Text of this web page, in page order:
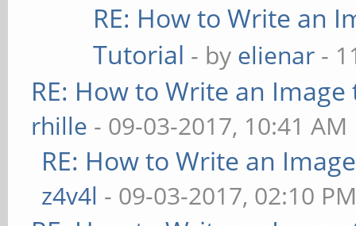
RE: How to Write an
Tutorial - by elienar -
RE: How to Write an
rhille - 09-03-2017, 10:41 AM
RE: How to Write an
z4v4l - 09-03-2017, 02:10